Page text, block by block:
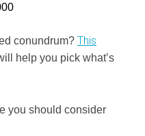
conundrum? This
help you pick what’s
you should consider